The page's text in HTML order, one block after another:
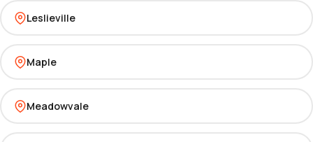
Leslieville
Maple
Meadowvale